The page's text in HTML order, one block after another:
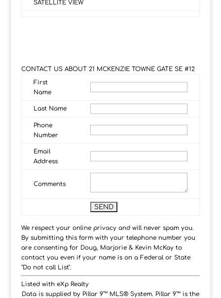
SATELLITE VIEW
CONTACT US ABOUT 21 MCKENZIE TOWNE GATE SE #12
First
Name
Last Name
Phone
Number
Email
Address
Comments
We respect your online privacy and will never spam you.
By submitting this form with your telephone number you
are consenting for Doug, Marjorie & Kevin McKay to
contact you even if your name is on a Federal or State
"Do not call List".
Listed with eXp Realty
Data is supplied by Pillar 9™ MLS® System. Pillar 9™ is the